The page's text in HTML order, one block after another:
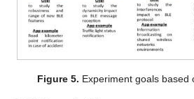
Figure 5. Experiment goals based